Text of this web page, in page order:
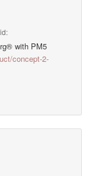
with PM5
concept-2-